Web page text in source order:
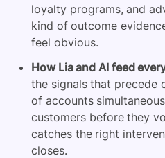
loyalty programs, and
kind of outcome
feel obvious.
How Lia and AI feed
the signals that precede
of accounts
customers before they
catches the right
closes.